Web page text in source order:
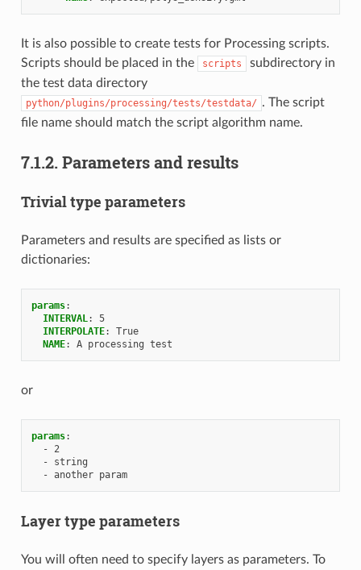
It is also possible to create tests for Processing scripts.
Scripts should be placed in the
scripts
subdirectory in
the test data directory
python/plugins/processing/tests/testdata/ . The script
file name should match the script algorithm name.
7.1.2. Parameters and results
Trivial type parameters
Parameters and results are specified as lists or
dictionaries:
params:
INTERVAL:
5
INTERPOLATE:
True
NAME: A processing test
or
params:
-
2
-
string
- another param
Layer type parameters
You will often need to specify layers as parameters. To